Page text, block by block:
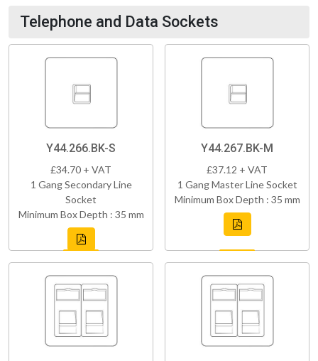
Telephone and Data Sockets
Y44.266.BK-S
£34.70 + VAT
1 Gang Secondary Line
Socket
Minimum Box Depth : 35 mm
Y44.267.BK-M
£37.12 + VAT
1 Gang Master Line Socket
Minimum Box Depth : 35 mm